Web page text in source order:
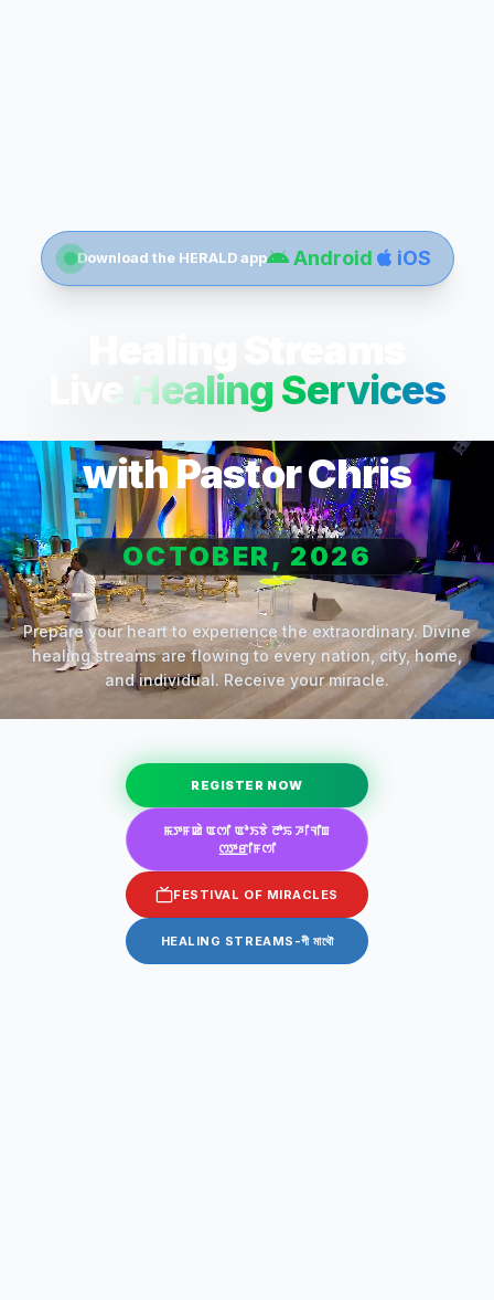
Download the HERALD app Android iOS
Live Healing Services
with Pastor Chris
OCTOBER, 2026
Prepare your heart to experience the extraordinary. Divine
healing streams are flowing to every nation, city, home,
and individual. Receive your miracle.
REGISTER NOW
ꯃꯇꯝꯀꯥ ꯑꯁꯤ ꯑꯣꯏꯕꯥ ꯂꯣꯢ ꯍꯤꯜꯤꯡ
ꯁ꯭ꯇ꯭ꯔꯤꯝꯁꯤ
FESTIVAL OF MIRACLES
HEALING STREAMS-গী মাথৌ